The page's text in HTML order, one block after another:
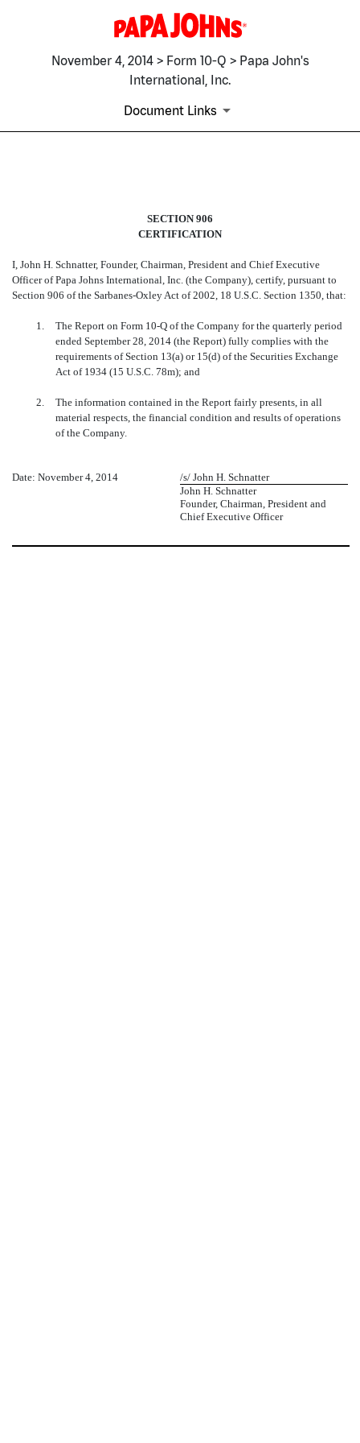
November 4, 2014 > Form 10-Q > Papa John's
International, Inc.
Document Links
Published on November 4, 2014
SECTION 906
CERTIFICATION
I, John H. Schnatter, Founder, Chairman, President and Chief Executive
Officer of Papa Johns International, Inc. (the Company), certify, pursuant to
Section 906 of the Sarbanes-Oxley Act of 2002, 18 U.S.C. Section 1350, that:
1.
The Report on Form 10-Q of the Company for the quarterly period
ended September 28, 2014 (the Report) fully complies with the
requirements of Section 13(a) or 15(d) of the Securities Exchange
Act of 1934 (15 U.S.C. 78m); and
2.
The information contained in the Report fairly presents, in all
material respects, the financial condition and results of operations
of the Company.
Date: November 4, 2014
/s/ John H. Schnatter
John H. Schnatter
Founder, Chairman, President and
Chief Executive Officer